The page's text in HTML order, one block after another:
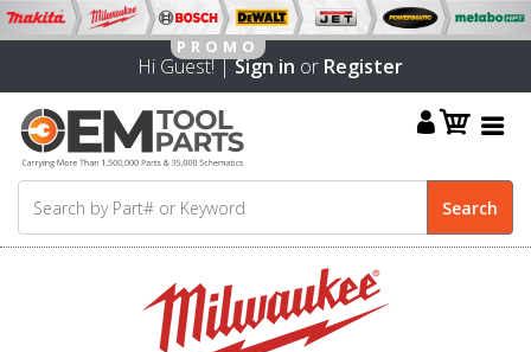
Hi Guest! |Sign in or Register